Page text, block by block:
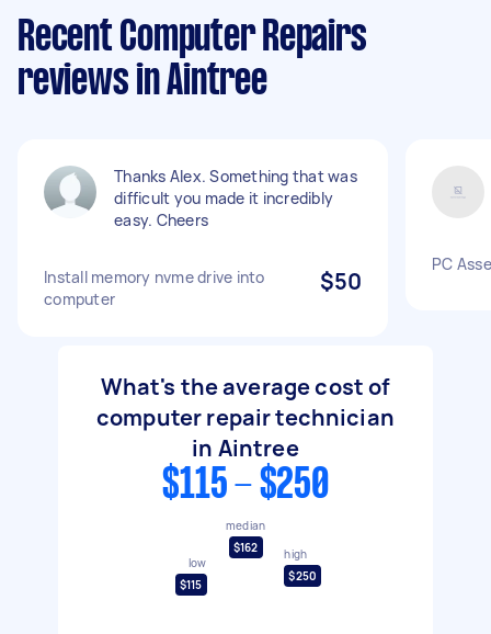
Recent Computer Repairs
reviews in Aintree
Thanks Alex. Something that was
difficult you made it incredibly
easy. Cheers
Install memory nvme drive into
computer
$50
PC
What's the average cost of
computer repair technician
in Aintree
$115 - $250
low
$115
median
$162
high
$250